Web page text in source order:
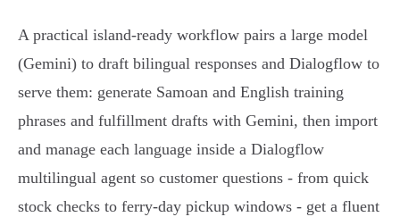
A practical island-ready workflow pairs a large model
(Gemini) to draft bilingual responses and Dialogflow to
serve them: generate Samoan and English training
phrases and fulfillment drafts with Gemini, then import
and manage each language inside a Dialogflow
multilingual agent so customer questions - from quick
stock checks to ferry‑day pickup windows - get a fluent